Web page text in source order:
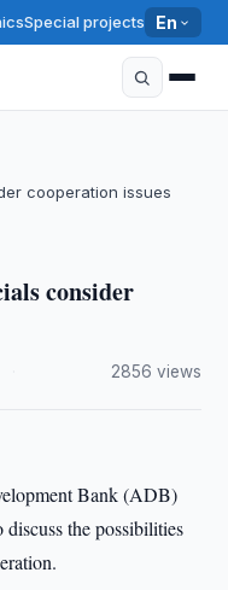
Special projects En
cooperation issues
consider
2856 views
Bank (ADB)
the possibilities